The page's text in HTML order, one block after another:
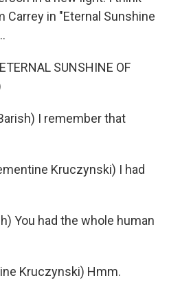
Carrey in "Eternal Sunshine
SUNSHINE OF
I remember that
Kruczynski) I had
You had the whole human
Kruczynski) Hmm.